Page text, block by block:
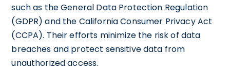
such as the General Data Protection Regulation
(GDPR) and the California Consumer Privacy Act
(CCPA). Their efforts minimize the risk of data
breaches and protect sensitive data from
unauthorized access.